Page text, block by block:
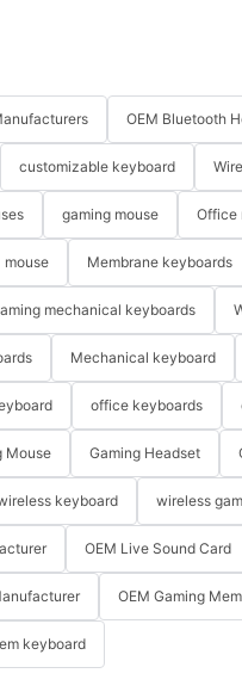
OEM Bluetooth
customizable keyboard
gaming mouse Office
mouse Membrane keyboards
mechanical keyboards
Mechanical keyboard
office keyboards
Mouse Gaming Headset
keyboard wireless
OEM Live Sound Card
OEM Gaming
keyboard